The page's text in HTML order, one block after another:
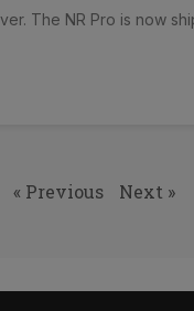
The NR Pro is now
« Previous Next »